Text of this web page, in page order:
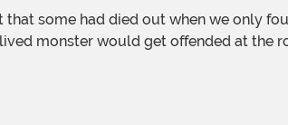
monster would get offended at the